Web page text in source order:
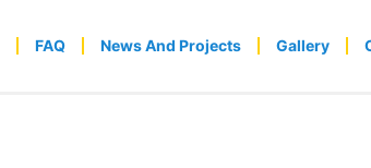
FAQ News And Projects Gallery